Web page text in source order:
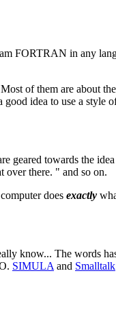
FORTRAN in any
of them are about
idea to use a style
geared towards the
over there. " and so on.
does exactly
know... The words
SIMULA and Smalltalk